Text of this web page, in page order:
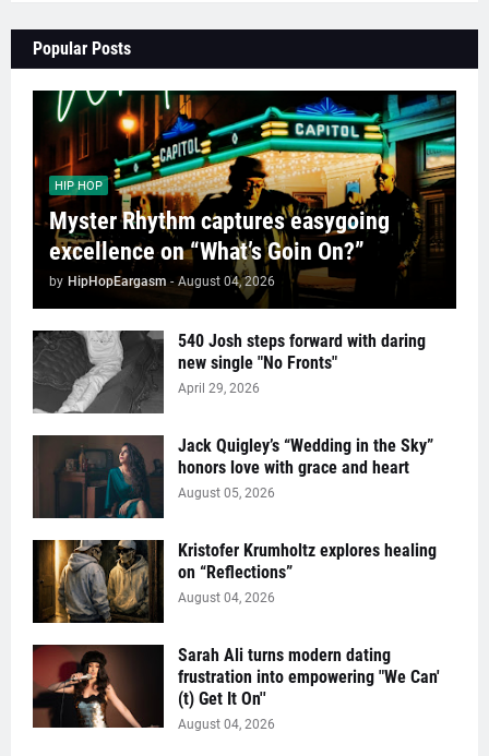
Popular Posts
HIP HOP
Myster Rhythm captures easygoing
excellence on “What’s Goin On?”
by HipHopEargasm - August 04, 2026
540 Josh steps forward with daring
new single "No Fronts"
April 29, 2026
Jack Quigley’s “Wedding in the Sky”
honors love with grace and heart
August 05, 2026
Kristofer Krumholtz explores healing
on “Reflections”
August 04, 2026
Sarah Ali turns modern dating
frustration into empowering "We Can'
(t) Get It On''
August 04, 2026